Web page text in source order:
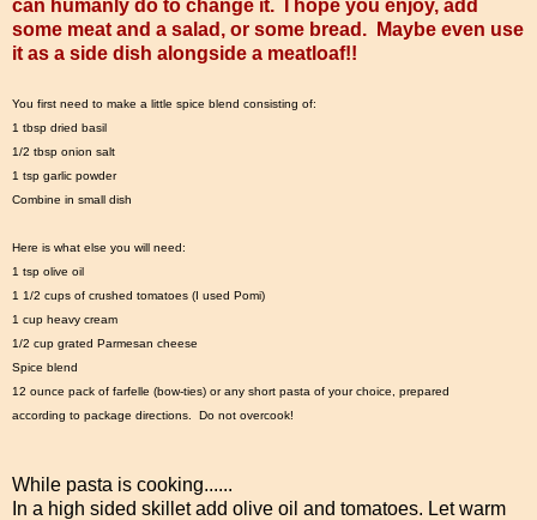
can humanly do to change it. I hope you enjoy, add
some meat and a salad, or some bread. Maybe even use
it as a side dish alongside a meatloaf!!
You first need to make a little spice blend consisting of:
1 tbsp dried basil
1/2 tbsp onion salt
1 tsp garlic powder
Combine in small dish
Here is what else you will need:
1 tsp olive oil
1 1/2 cups of crushed tomatoes (I used Pomi)
1 cup heavy cream
1/2 cup grated Parmesan cheese
Spice blend
12 ounce pack of farfelle (bow-ties) or any short pasta of your choice, prepared
according to package directions. Do not overcook!
While pasta is cooking......
In a high sided skillet add olive oil and tomatoes. Let warm